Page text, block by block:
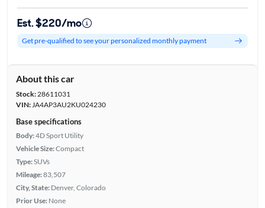
Est. $220/mo
Get pre-qualified to see your personalized monthly payment
About this car
Stock:28611031
VIN:JA4AP3AU2KU024230
Base specifications
Body:4D Sport Utility
Vehicle Size:Compact
Type:SUVs
Mileage:83,507
City, State: Denver, Colorado
Prior Use: None